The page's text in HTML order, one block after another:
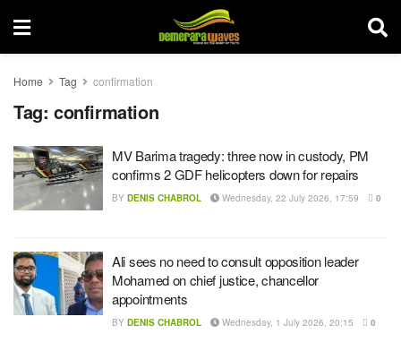
Home Tag confirmation
Tag: confirmation
MV Barima tragedy: three now in custody, PM
confirms 2 GDF helicopters down for repairs
BY DENIS CHABROL Wednesday, 22 July 2026, 17:59 0
Ali sees no need to consult opposition leader
Mohamed on chief justice, chancellor
appointments
BY DENIS CHABROL Wednesday, 1 July 2026, 20:15 0